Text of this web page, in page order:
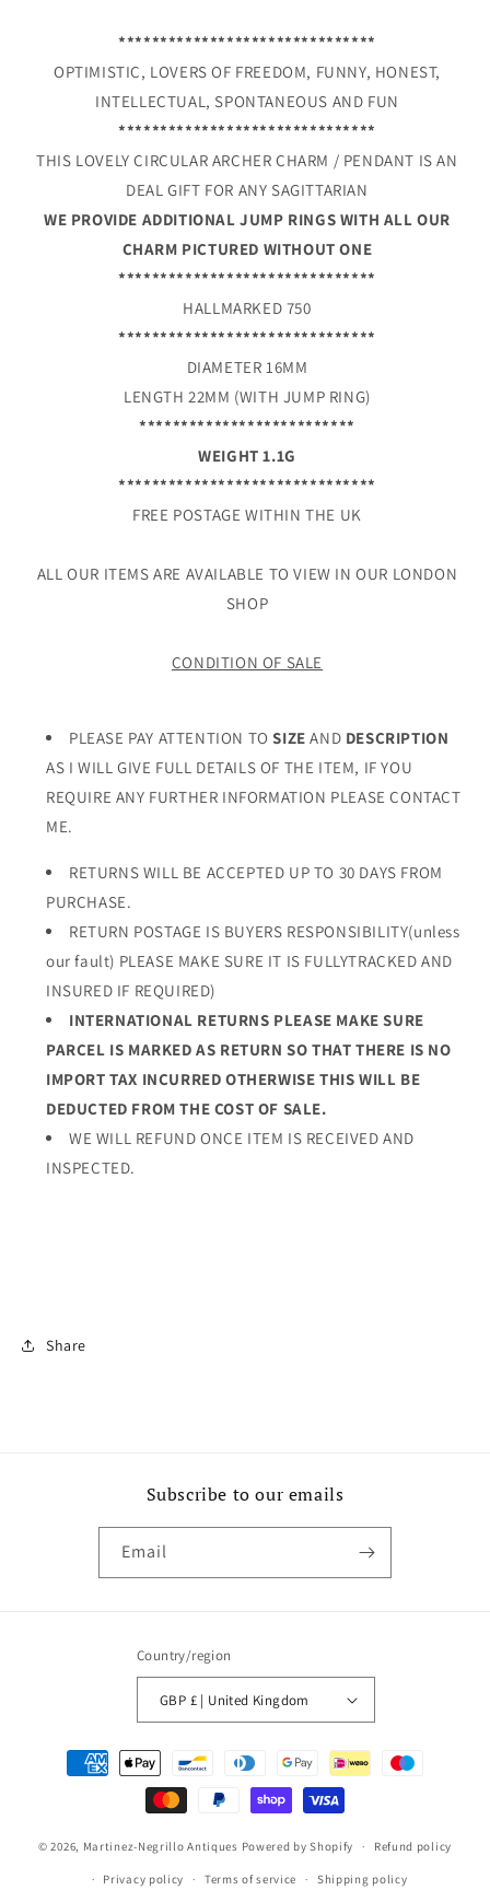
*******************************
OPTIMISTIC, LOVERS OF FREEDOM, FUNNY, HONEST,
INTELLECTUAL, SPONTANEOUS AND FUN
*******************************
THIS LOVELY CIRCULAR ARCHER CHARM / PENDANT IS AN
DEAL GIFT FOR ANY SAGITTARIAN
WE PROVIDE ADDITIONAL JUMP RINGS WITH ALL OUR
CHARM PICTURED WITHOUT ONE
*******************************
HALLMARKED 750
*******************************
DIAMETER 16MM
LENGTH 22MM (WITH JUMP RING)
**************************
WEIGHT 1.1G
*******************************
FREE POSTAGE WITHIN THE UK
ALL OUR ITEMS ARE AVAILABLE TO VIEW IN OUR LONDON
SHOP
CONDITION OF SALE
PLEASE PAY ATTENTION TOSIZE AND DESCRIPTION
AS I WILL GIVE FULL DETAILS OF THE ITEM, IF YOU
REQUIRE ANY FURTHER INFORMATION PLEASE CONTACT
ME.
RETURNS WILL BE ACCEPTED UP TO 30 DAYS FROM
PURCHASE.
RETURN POSTAGE IS BUYERS RESPONSIBILITY(unless
our fault) PLEASE MAKE SURE IT IS FULLYTRACKED AND
INSURED IF REQUIRED)
INTERNATIONAL RETURNS PLEASE MAKE SURE
PARCEL IS MARKED AS RETURN SO THAT THERE IS NO
IMPORT TAX INCURRED OTHERWISE THIS WILL BE
DEDUCTED FROM THE COST OF SALE.
WE WILL REFUND ONCE ITEM IS RECEIVED AND
INSPECTED.
Share
Subscribe to our emails
Email
Country/region
GBP £ | United Kingdom
Payment
methods
© 2026, Martinez-Negrillo Antiques Powered by Shopify Refund policy
Privacy policy Terms of service Shipping policy